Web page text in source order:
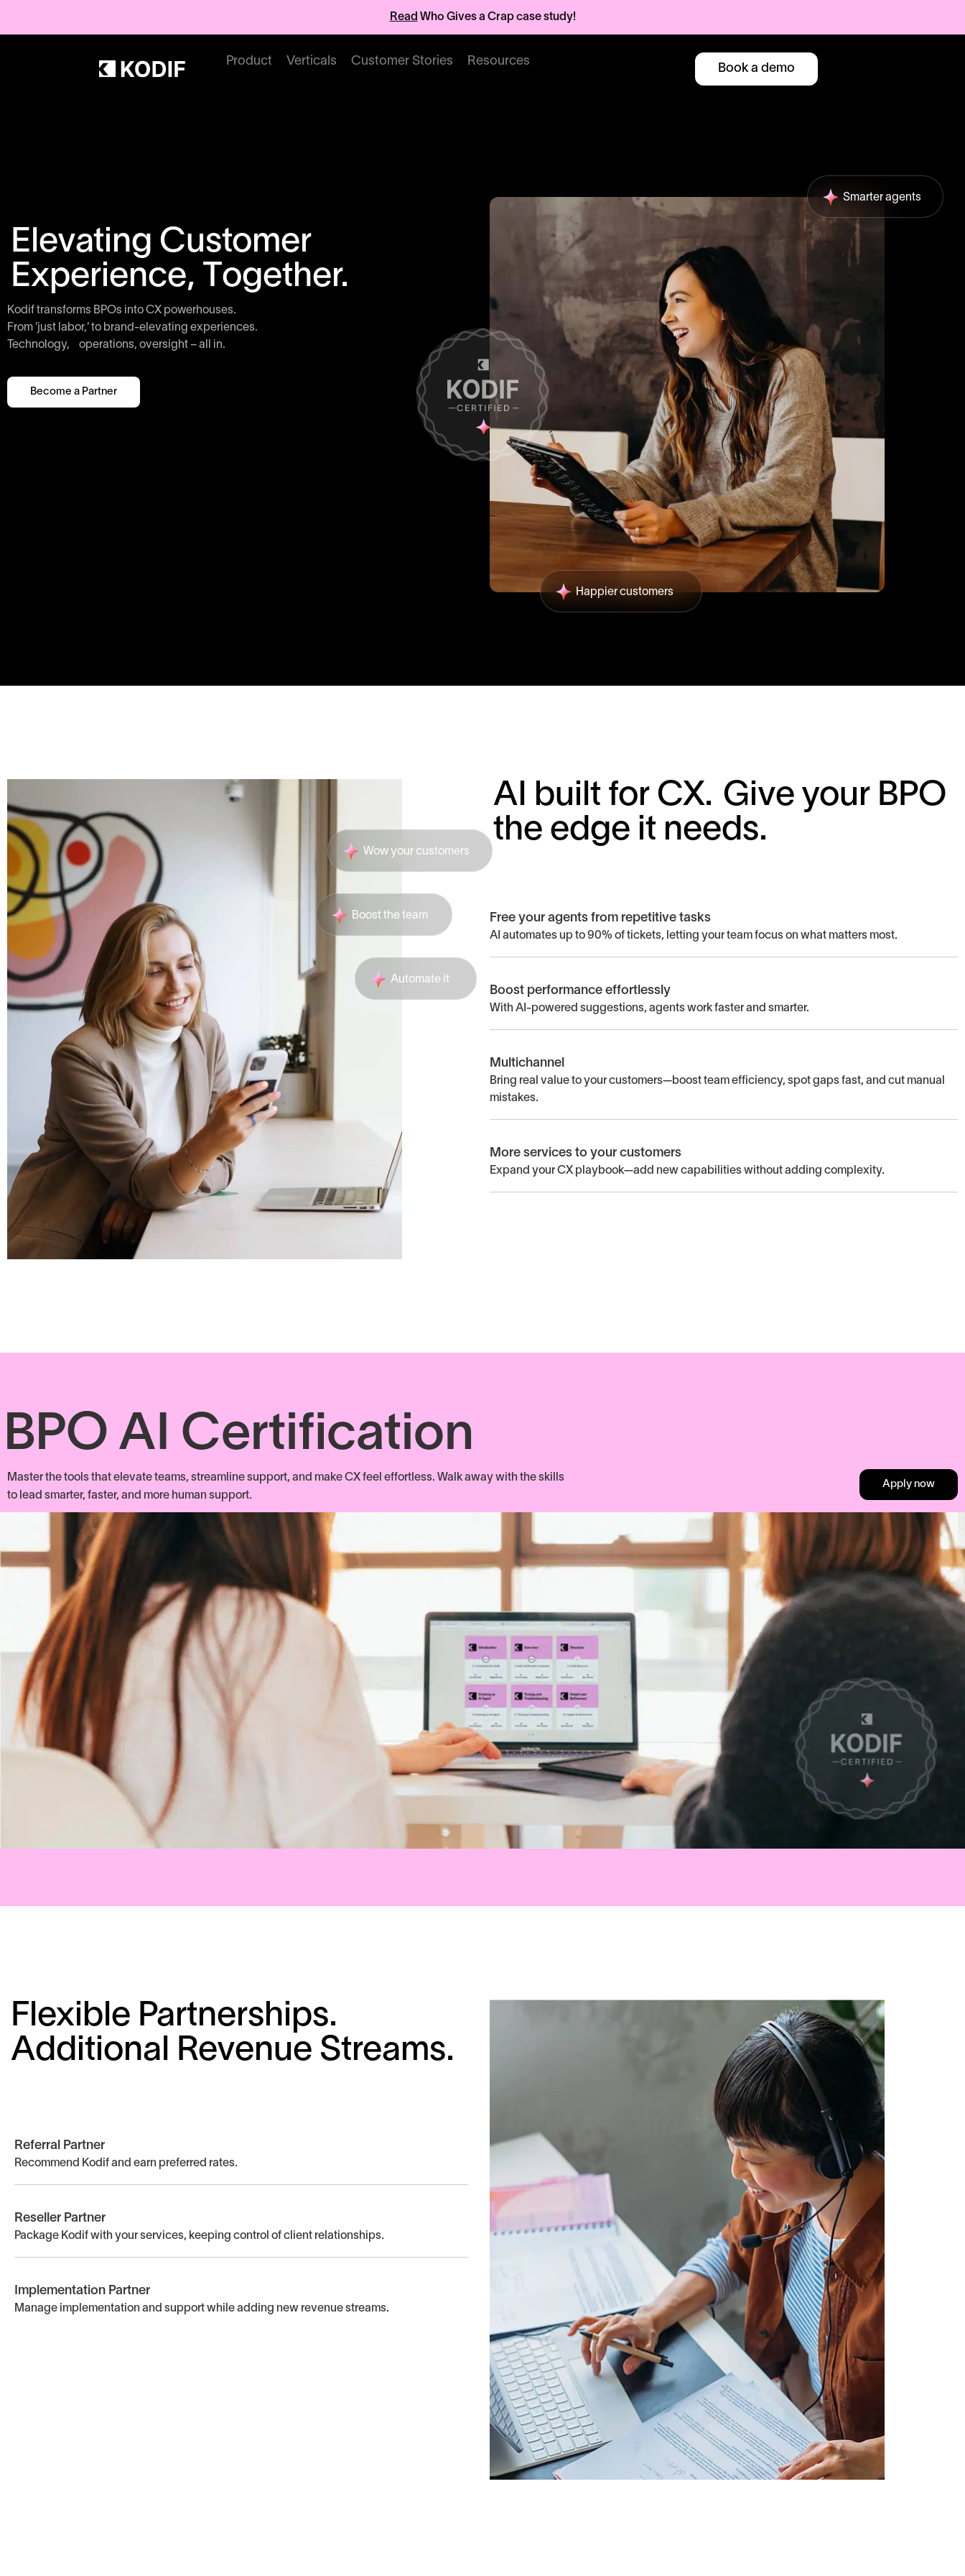
Read Who Gives a Crap case study!
Product Verticals Customer Stories Resources
Book a demo
Elevating Customer
Experience, Together.
Kodif transforms BPOs into CX powerhouses.
From ‘just labor,’ to brand-elevating experiences.
Technology, operations, oversight – all in.
Become a Partner
Smarter agents
Happier customers
Wow your customers
Boost the team
Automate it
AI built for CX. Give your BPO
the edge it needs.
Free your agents from repetitive tasks
AI automates up to 90% of tickets, letting your team focus on what matters most.
Boost performance effortlessly
With AI-powered suggestions, agents work faster and smarter.
Multichannel
Bring real value to your customers—boost team efficiency, spot gaps fast, and cut manual
mistakes.
More services to your customers
Expand your CX playbook—add new capabilities without adding complexity.
BPO AI Certification
Master the tools that elevate teams, streamline support, and make CX feel effortless. Walk away with the skills
to lead smarter, faster, and more human support.
Apply now
Flexible Partnerships.
Additional Revenue Streams.
Referral Partner
Recommend Kodif and earn preferred rates.
Reseller Partner
Package Kodif with your services, keeping control of client relationships.
Implementation Partner
Manage implementation and support while adding new revenue streams.